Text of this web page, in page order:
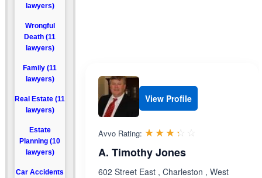
lawyers)
Wrongful
Death (11
lawyers)
Family (11
lawyers)
Real Estate (11
lawyers)
Estate
Planning (10
lawyers)
Car Accidents
View Profile
Avvo Rating: ☆☆☆☆☆
★★★★★
A. Timothy Jones
602 Street East , Charleston , West